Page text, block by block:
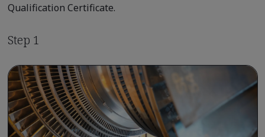
Qualification Certificate.
Step 1